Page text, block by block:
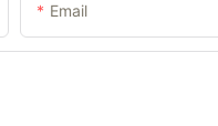
Email